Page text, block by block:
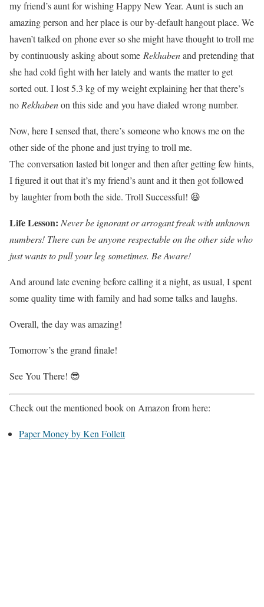
my friend’s aunt for wishing Happy New Year. Aunt is such an
amazing person and her place is our by-default hangout place. We
haven’t talked on phone ever so she might have thought to troll me
by continuously asking about some Rekhabenand pretending that
she had cold fight with her lately and wants the matter to get
sorted out. I lost 5.3 kg of my weight explaining her that there’s
no Rekhabenon this side and you have dialed wrong number.
Now, here I sensed that, there’s someone who knows me on the
other side of the phone and just trying to troll me.
The conversation lasted bit longer and then after getting few hints,
I figured it out that it’s my friend’s aunt and it then got followed
by laughter from both the side. Troll Successful! 😆
Life Lesson: Never be ignorant or arrogant freak with unknown
numbers! There can be anyone respectable on the other side who
just wants to pull your leg sometimes. Be Aware!
And around late evening before calling it a night, as usual, I spent
some quality time with family and had some talks and laughs.
Overall, the day was amazing!
Tomorrow’s the grand finale!
See You There! 😎
Check out the mentioned book on Amazon from here:
Paper Money by Ken Follett